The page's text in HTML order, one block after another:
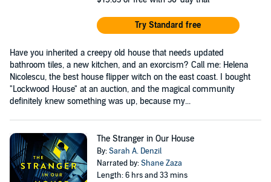
Try Standard free
Have you inherited a creepy old house that needs updated
bathroom tiles, a new kitchen, and an exorcism? Call me: Helena
Nicolescu, the best house flipper witch on the east coast. I bought
"Lockwood House" at an auction, and the magical community
definitely knew something was up, because my...
The Stranger in Our House
By:Sarah A. Denzil
Narrated by:Shane Zaza
Length: 6 hrs and 33 mins